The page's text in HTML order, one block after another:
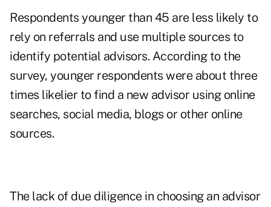
Respondents younger than 45 are less likely to
rely on referrals and use multiple sources to
identify potential advisors. According to the
survey, younger respondents were about three
times likelier to find a new advisor using online
searches, social media, blogs or other online
sources.
The lack of due diligence in choosing an advisor